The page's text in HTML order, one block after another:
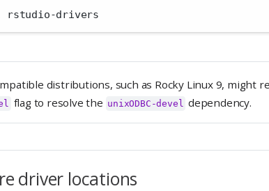
drivers
distributions, such as Rocky Linux 9, might
flag to resolve the unixODBC-devel dependency.
driver locations